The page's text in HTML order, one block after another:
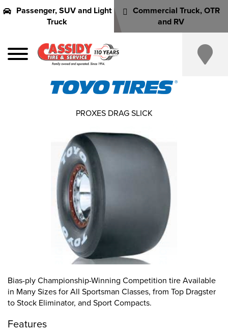
Passenger, SUV and Light
Truck
Commercial Truck, OTR
and RV
Bias-ply Championship-Winning Competition tire Available
in Many Sizes for All Sportsman Classes, from Top Dragster
to Stock Eliminator, and Sport Compacts.
Features
PROXES DRAG SLICK